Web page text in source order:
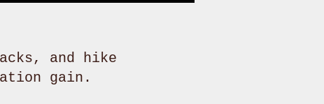
and hike
gain.